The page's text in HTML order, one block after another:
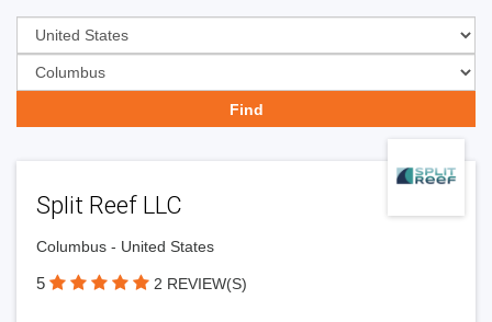
Split Reef LLC
Columbus - United States
5 2 REVIEW(S)